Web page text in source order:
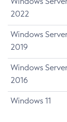
2022
Windows
2019
Windows
2016
Windows 11